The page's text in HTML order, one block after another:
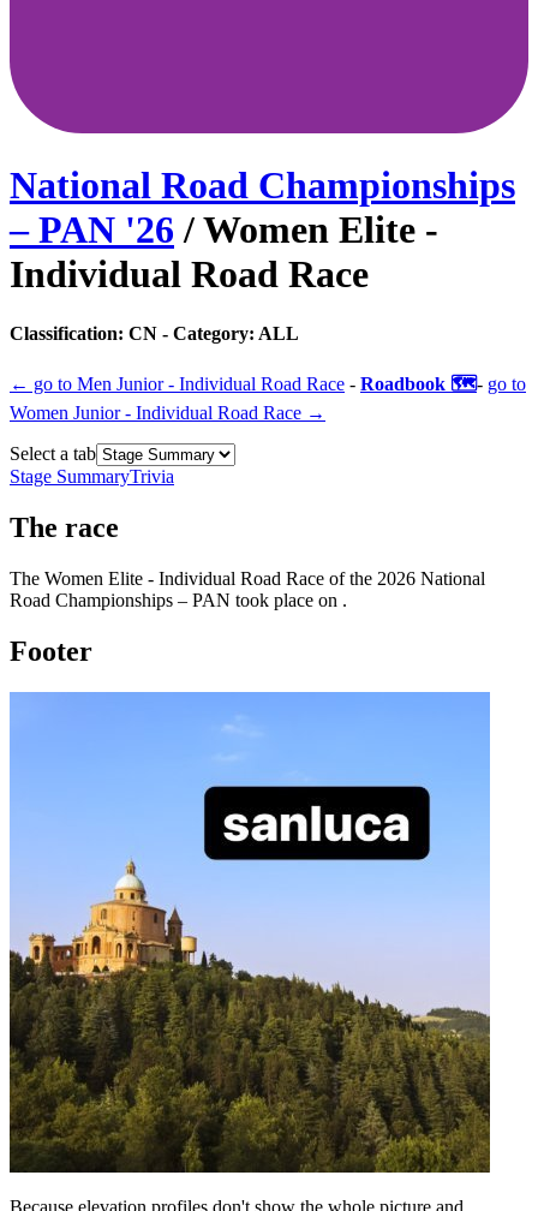
National Road Championships
– PAN '26 /Women Elite -
Individual Road Race
Classification: CN - Category: ALL
← go to Men Junior - Individual Road Race - Roadbook 🗺️- go to
Women Junior - Individual Road Race →
Select a tab
Stage SummaryTrivia
The race
The Women Elite - Individual Road Race of the 2026 National
Road Championships – PAN took place on .
Footer
Because elevation profiles don't show the whole picture and